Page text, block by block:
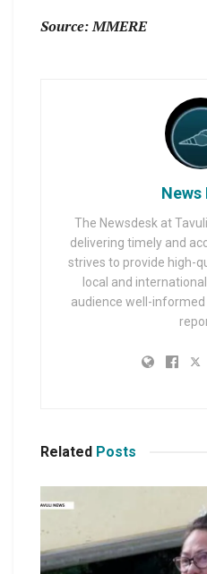
Source: MMERE
News
The Newsdesk at
delivering timely and
strives to provide high-
local and
audience well-
Related Posts